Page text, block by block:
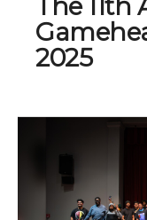
2025